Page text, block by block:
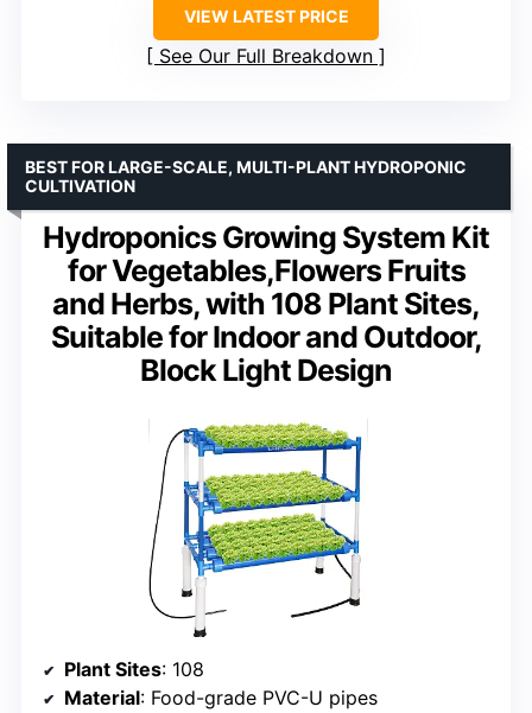
VIEW LATEST PRICE
See Our Full Breakdown
Hydroponics Growing System Kit
for Vegetables,Flowers Fruits
and Herbs, with 108 Plant Sites,
Suitable for Indoor and Outdoor,
Block Light Design
BEST FOR LARGE-SCALE, MULTI-PLANT HYDROPONIC
CULTIVATION
Plant Sites: 108
Material: Food-grade PVC-U pipes